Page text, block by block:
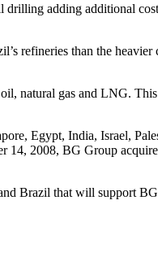
adding additional
refineries than the
natural gas and LNG.
Egypt, India, Israel,
14, 2008, BG Group
Brazil that will support